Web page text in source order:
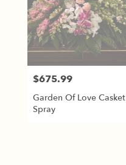
Price:
$675.99
Garden Of Love Casket
Spray